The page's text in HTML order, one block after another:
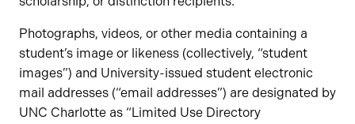
Photographs, videos, or other media containing a
student’s image or likeness (collectively, “student
images”) and University-issued student electronic
mail addresses (“email addresses”) are designated by
UNC Charlotte as “Limited Use Directory